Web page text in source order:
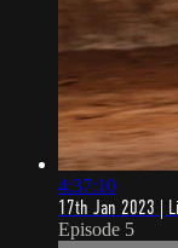
4:37:10
17th Jan 2023 |
Episode 5